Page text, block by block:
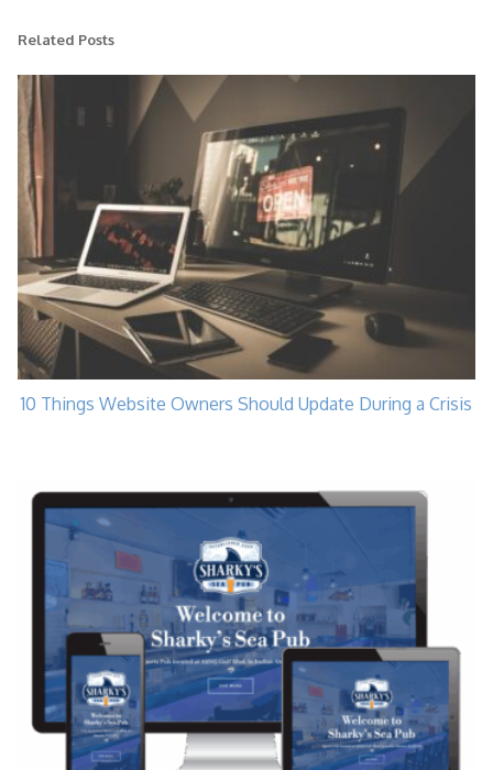
Related Posts
10 Things Website Owners Should Update During a Crisis